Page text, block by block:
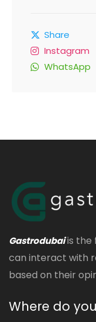
Share
Instagram
WhatsApp
Gastrodubaiis the
can interact with
based on their
Where do